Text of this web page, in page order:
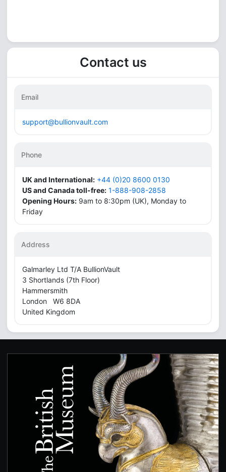
Contact us
Email
support@bullionvault.com
Phone
UK and International: +44 (0)20 8600 0130
US and Canada toll-free: 1-888-908-2858
Opening Hours: 9am to 8:30pm (UK), Monday to
Friday
Address
Galmarley Ltd T/A BullionVault
3 Shortlands (7th Floor)
Hammersmith
London W6 8DA
United Kingdom